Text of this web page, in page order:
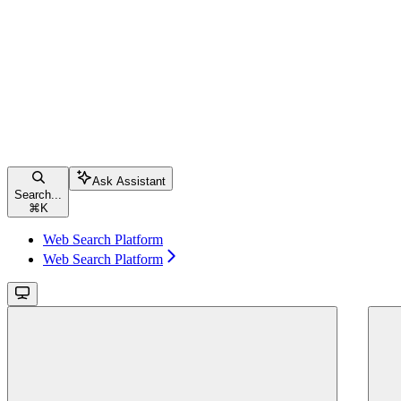
Search...
⌘ K
Ask Assistant
Web Search Platform
Web Search Platform